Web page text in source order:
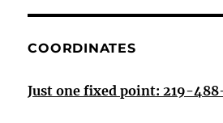
COORDINATES
Just one fixed point: 219-